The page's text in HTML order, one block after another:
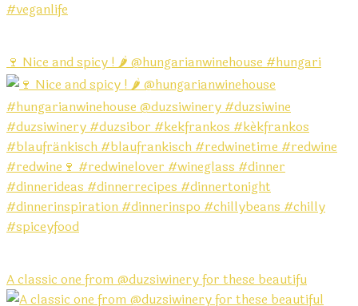
🍷 Nice and spicy ! 🌶️ @hungarianwinehouse #hungari
A classic one from @duzsiwinery for these beautifu